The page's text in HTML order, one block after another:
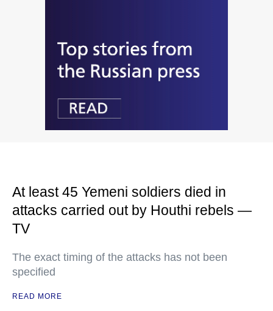
At least 45 Yemeni soldiers died in
attacks carried out by Houthi rebels —
TV
The exact timing of the attacks has not been
specified
READ MORE